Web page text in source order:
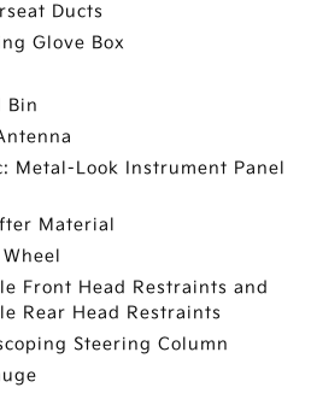
Ducts
Glove Box
Bin
Metal-Look Instrument Panel
Material
Front Head Restraints and
Rear Head Restraints
Steering Column